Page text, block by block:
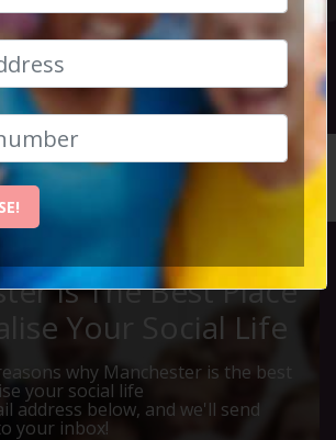
Walk
2024 1pm to 3pm
Is The Best Place
Your Social Life
why Manchester is the best
your social life
address below, and we'll send
your inbox!